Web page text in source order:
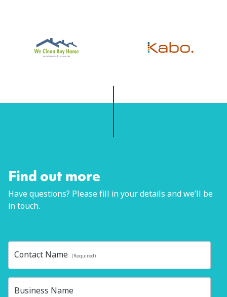
Find out more
Have questions? Please fill in your details and we’ll be
in touch.
Contact Name (Required)
Business Name